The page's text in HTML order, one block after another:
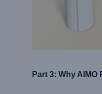
Part 3: Why